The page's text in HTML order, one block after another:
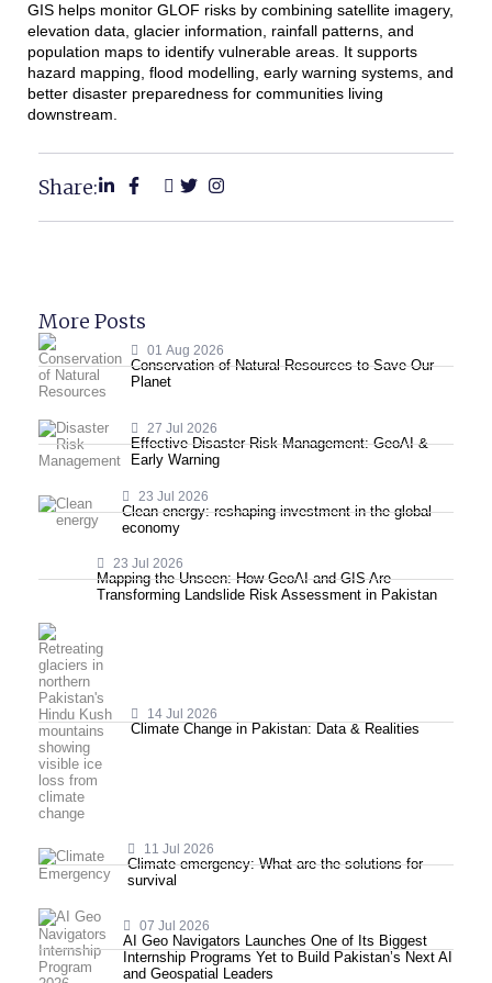
GIS helps monitor GLOF risks by combining satellite imagery,
elevation data, glacier information, rainfall patterns, and
population maps to identify vulnerable areas. It supports
hazard mapping, flood modelling, early warning systems, and
better disaster preparedness for communities living
downstream.
Share:
More Posts
01 Aug 2026
Conservation of Natural Resources to Save Our
Planet
27 Jul 2026
Effective Disaster Risk Management: GeoAI &
Early Warning
23 Jul 2026
Clean energy: reshaping investment in the global
economy
23 Jul 2026
Mapping the Unseen: How GeoAI and GIS Are
Transforming Landslide Risk Assessment in Pakistan
14 Jul 2026
Climate Change in Pakistan: Data & Realities
11 Jul 2026
Climate emergency: What are the solutions for
survival
07 Jul 2026
AI Geo Navigators Launches One of Its Biggest
Internship Programs Yet to Build Pakistan’s Next AI
and Geospatial Leaders